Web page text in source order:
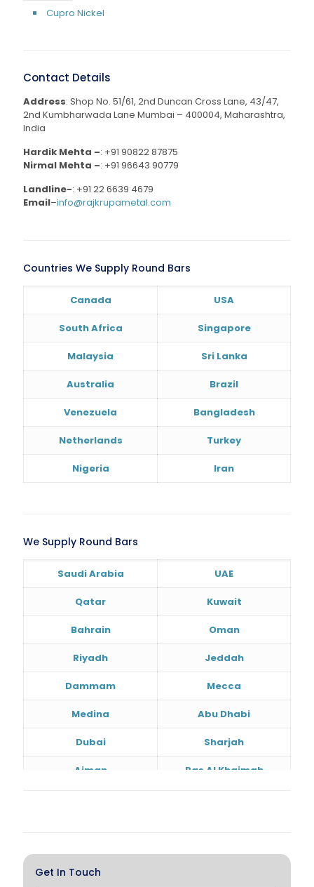
Cupro Nickel
Contact Details
Address: Shop No. 51/61, 2nd Duncan Cross Lane, 43/47,
2nd Kumbharwada Lane Mumbai – 400004, Maharashtra,
India
Hardik Mehta –: +91 90822 87875
Nirmal Mehta –: +91 96643 90779
Landline-: +91 22 6639 4679
Email–info@rajkrupametal.com
Countries We Supply Round Bars
Canada USA
South Africa Singapore
Malaysia Sri Lanka
Australia Brazil
Venezuela Bangladesh
Netherlands Turkey
Nigeria Iran
We Supply Round Bars
Saudi Arabia UAE
Qatar Kuwait
Bahrain Oman
Riyadh Jeddah
Dammam Mecca
Medina Abu Dhabi
Dubai Sharjah
Ajman Ras Al Khaimah
Hawalli Salmiya
Get In Touch